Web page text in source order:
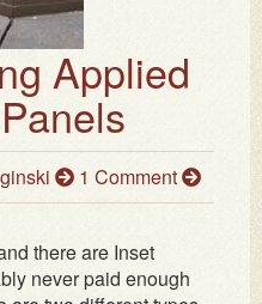
Applied
1 Comment
there are Inset
never paid enough